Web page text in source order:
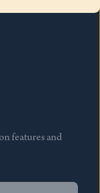
features and